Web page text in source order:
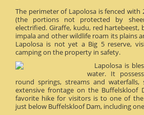
The perimeter of Lapolosa is fenced with
(the portions not protected by
electrified. Giraffe, kudu, red hartebeest,
impala and other wildlife roam its plains
Lapolosa is not yet a Big 5 reserve,
camping on the property in safety.
Lapolosa is
water. It
round springs, streams and waterfalls,
extensive frontage on the Buffelskloof
favorite hike for visitors is to one of
just below Buffelskloof Dam, including